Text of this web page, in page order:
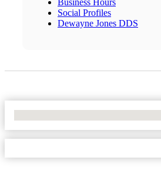
Business Hours
Social Profiles
Dewayne Jones DDS